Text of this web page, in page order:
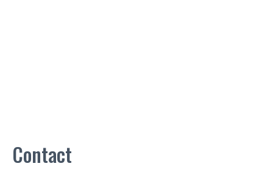
Contact